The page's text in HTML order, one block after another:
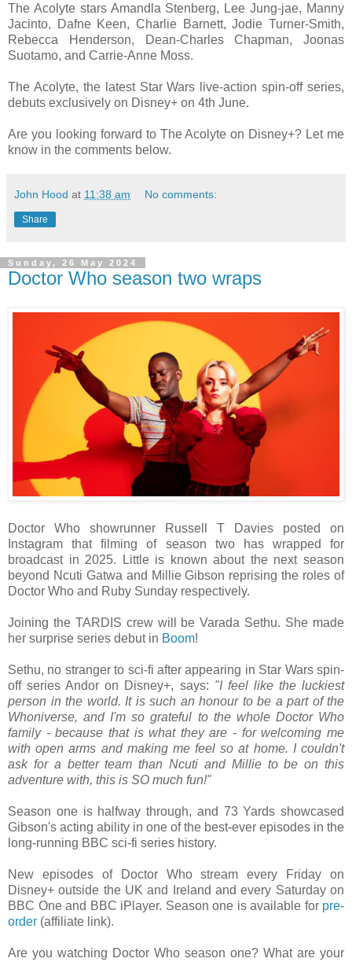
The Acolyte stars Amandla Stenberg, Lee Jung-jae, Manny
Jacinto, Dafne Keen, Charlie Barnett, Jodie Turner-Smith,
Rebecca Henderson, Dean-Charles Chapman, Joonas
Suotamo, and Carrie-Anne Moss.
The Acolyte, the latest Star Wars live-action spin-off series,
debuts exclusively on Disney+ on 4th June.
Are you looking forward to The Acolyte on Disney+? Let me
know in the comments below.
John Hood at 11:38 am No comments:
Share
Sunday, 26 May 2024
Doctor Who season two wraps
Doctor Who showrunner Russell T Davies posted on
Instagram that filming of season two has wrapped for
broadcast in 2025. Little is known about the next season
beyond Ncuti Gatwa and Millie Gibson reprising the roles of
Doctor Who and Ruby Sunday respectively.
Joining the TARDIS crew will be Varada Sethu. She made
her surprise series debut in Boom!
Sethu, no stranger to sci-fi after appearing in Star Wars spin-
off series Andor on Disney+, says: "I feel like the luckiest
person in the world. It is such an honour to be a part of the
Whoniverse, and I'm so grateful to the whole Doctor Who
family - because that is what they are - for welcoming me
with open arms and making me feel so at home. I couldn't
ask for a better team than Ncuti and Millie to be on this
adventure with, this is SO much fun!"
Season one is halfway through, and 73 Yards showcased
Gibson's acting ability in one of the best-ever episodes in the
long-running BBC sci-fi series history.
New episodes of Doctor Who stream every Friday on
Disney+ outside the UK and Ireland and every Saturday on
BBC One and BBC iPlayer. Season one is available for pre-
order (affiliate link).
Are you watching Doctor Who season one? What are your